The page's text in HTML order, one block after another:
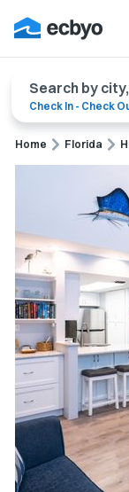
Search by
Check In - Check
Home Florida